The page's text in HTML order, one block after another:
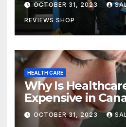
OCTOBER 31, 2023
REVIEWS SHOP
HEALTH CARE
Why Is
Expensive in
Uncovering the
OCTOBER 31, 2023